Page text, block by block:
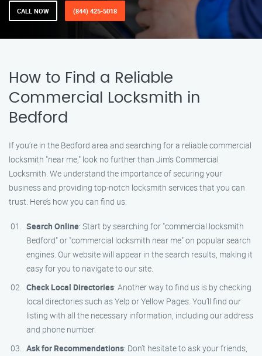
CALL NOW (844) 425-5018
How to Find a Reliable
Commercial Locksmith in
Bedford
If you’re in the Bedford area and searching for a reliable commercial
locksmith "near me," look no further than Jim’s Commercial
Locksmith. We understand the importance of securing your
business and providing top-notch locksmith services that you can
trust. Here’s how you can find us:
Search Online: Start by searching for "commercial locksmith
Bedford" or "commercial locksmith near me" on popular search
engines. Our website will appear in the search results, making it
easy for you to navigate to our site.
Check Local Directories: Another way to find us is by checking
local directories such as Yelp or Yellow Pages. You’ll find our
listing with all the necessary information, including our address
and phone number.
Ask for Recommendations: Don’t hesitate to ask your friends,